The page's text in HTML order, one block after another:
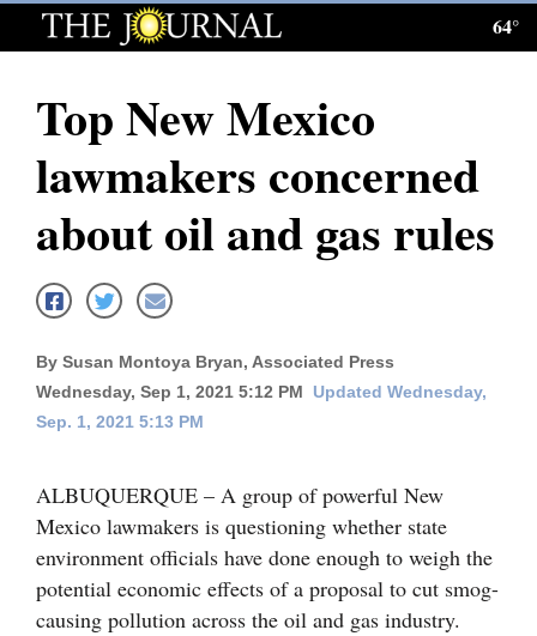
Log
Subscribe
News
Local News
Corners
Dolores
64°
Top New Mexico
lawmakers concerned
about oil and gas rules
By Susan Montoya Bryan, Associated Press
Wednesday, Sep 1, 2021 5:12 PM
Updated Wednesday,
Sep. 1, 2021 5:13 PM
ALBUQUERQUE – A group of powerful New
Mexico lawmakers is questioning whether state
environment officials have done enough to weigh the
potential economic effects of a proposal to cut smog-
causing pollution across the oil and gas industry.